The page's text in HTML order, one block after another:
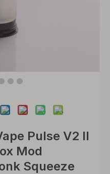
Pulse V2 II
Mod
Squeeze